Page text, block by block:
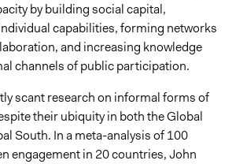
by building social capital,
capabilities, forming networks
and increasing knowledge
channels of public participation.
scant research on informal forms of
their ubiquity in both the Global
South. In a meta-analysis of 100
engagement in 20 countries, John